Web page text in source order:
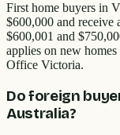
First home buyers in
$600,000 and receive
$600,001 and
applies on new
Office Victoria.
Do foreign
Australia?